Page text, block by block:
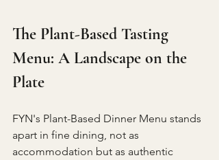
The Plant-Based Tasting
Menu: A Landscape on the
Plate
FYN's Plant-Based Dinner Menu stands
apart in fine dining, not as
accommodation but as authentic